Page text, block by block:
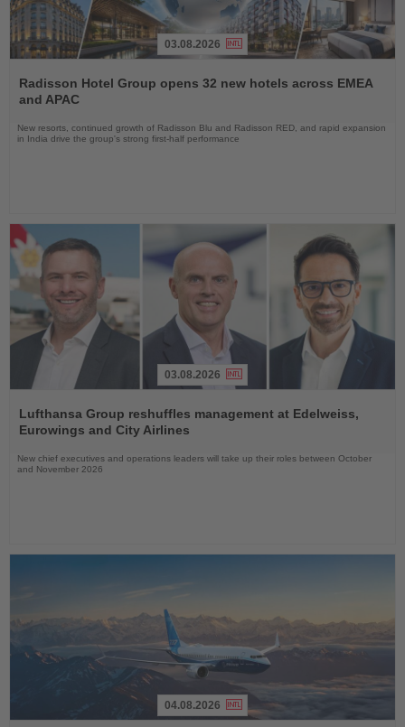
the
News
03.08.2026
Radisson Hotel Group opens 32 new hotels across EMEA
and APAC
New resorts, continued growth of Radisson Blu and Radisson RED, and rapid expansion
in India drive the group's strong first-half performance
the
News
03.08.2026
Lufthansa Group reshuffles management at Edelweiss,
Eurowings and City Airlines
New chief executives and operations leaders will take up their roles between October
and November 2026
04.08.2026